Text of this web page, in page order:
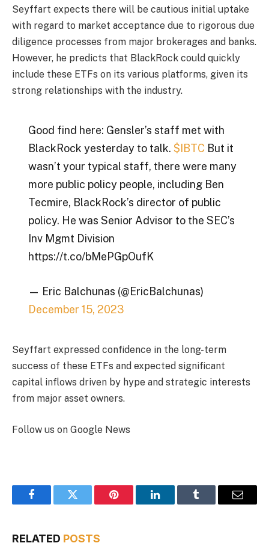
Seyffart expects there will be cautious initial uptake
with regard to market acceptance due to rigorous due
diligence processes from major brokerages and banks.
However, he predicts that BlackRock could quickly
include these ETFs on its various platforms, given its
strong relationships with the industry.
Good find here: Gensler’s staff met with
BlackRock yesterday to talk. $IBTC But it
wasn’t your typical staff, there were many
more public policy people, including Ben
Tecmire, BlackRock’s director of public
policy. He was Senior Advisor to the SEC’s
Inv Mgmt Division
https://t.co/bMePGpOufK
— Eric Balchunas (@EricBalchunas)
December 15, 2023
Seyffart expressed confidence in the long-term
success of these ETFs and expected significant
capital inflows driven by hype and strategic interests
from major asset owners.
Follow us on Google News
FacebookTwitter Pinterest LinkedInTumblr Email
RELATED POSTS